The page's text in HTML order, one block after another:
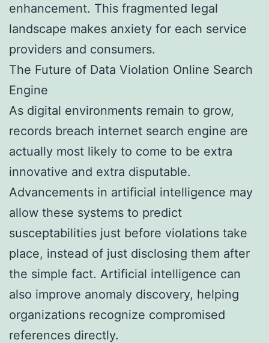
enhancement. This fragmented legal
landscape makes anxiety for each service
providers and consumers.
The Future of Data Violation Online Search
Engine
As digital environments remain to grow,
records breach internet search engine are
actually most likely to come to be extra
innovative and extra disputable.
Advancements in artificial intelligence may
allow these systems to predict
susceptabilities just before violations take
place, instead of just disclosing them after
the simple fact. Artificial intelligence can
also improve anomaly discovery, helping
organizations recognize compromised
references directly.